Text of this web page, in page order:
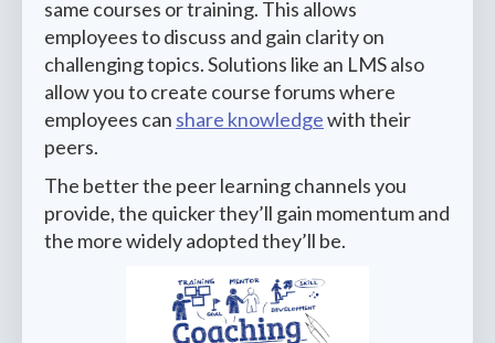
same courses or training. This allows
employees to discuss and gain clarity on
challenging topics. Solutions like an LMS also
allow you to create course forums where
employees can share knowledgewith their
peers.
The better the peer learning channels you
provide, the quicker they’ll gain momentum and
the more widely adopted they’ll be.